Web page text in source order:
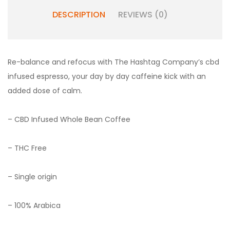
DESCRIPTION REVIEWS (0)
Re-balance and refocus with The Hashtag Company’s cbd
infused espresso, your day by day caffeine kick with an
added dose of calm.
– CBD Infused Whole Bean Coffee
– THC Free
– Single origin
– 100% Arabica